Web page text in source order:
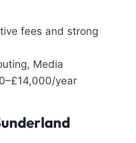
fees and strong
Media
year